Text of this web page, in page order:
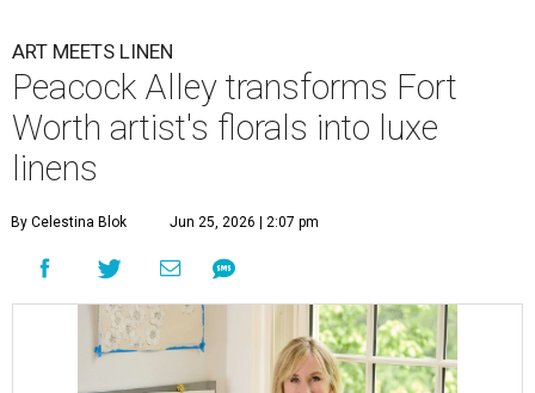
ART MEETS LINEN
Peacock Alley transforms Fort
Worth artist's florals into luxe
linens
By Celestina Blok Jun 25, 2026 | 2:07 pm